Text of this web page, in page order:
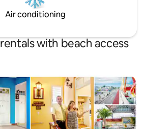
Air conditioning
with beach access